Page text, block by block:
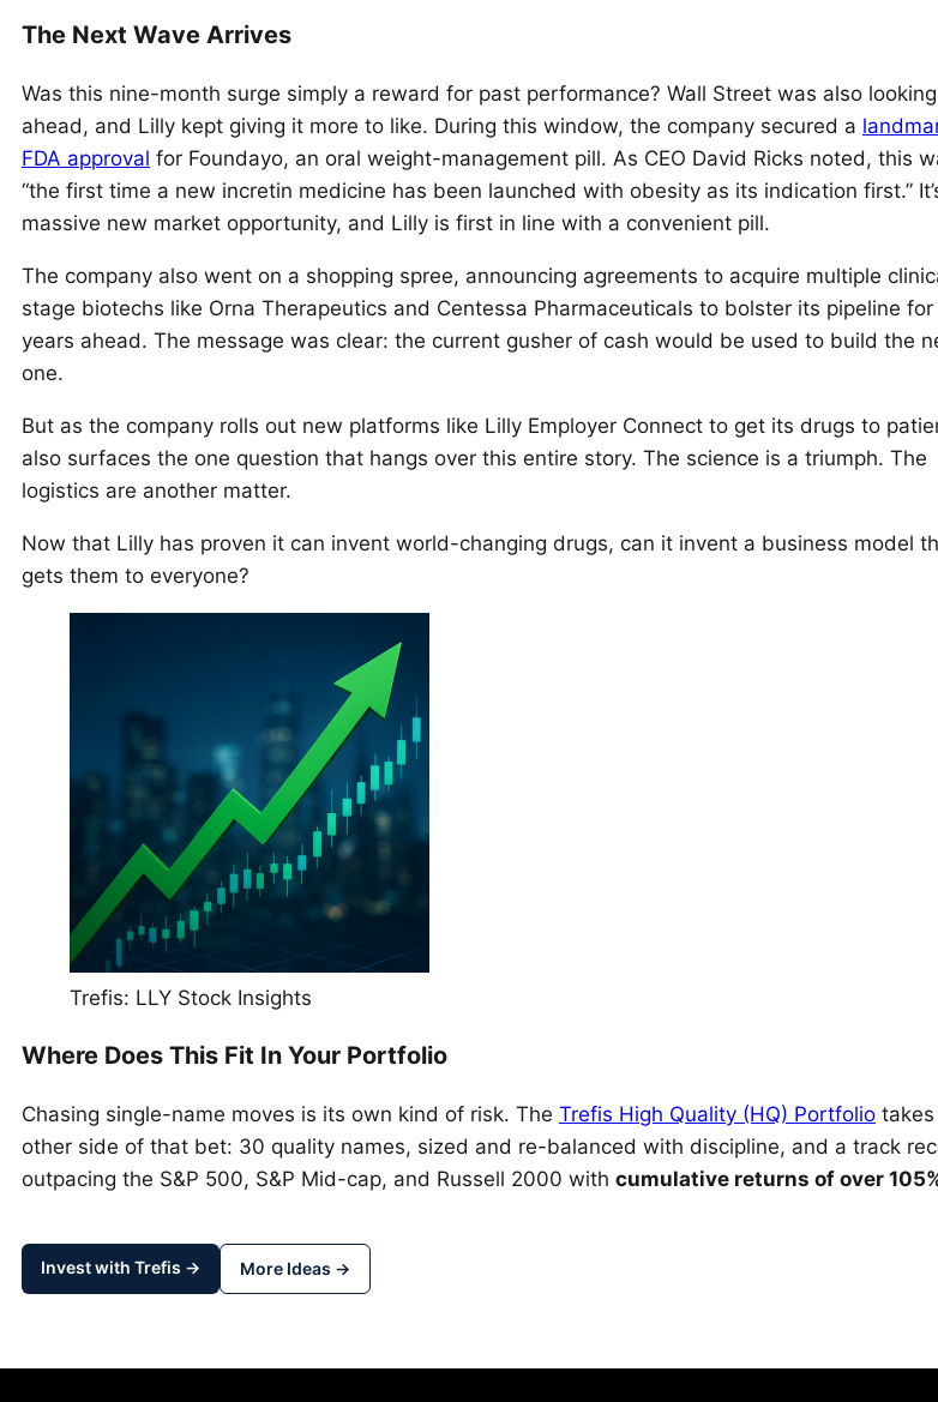
The Next Wave Arrives
Was this nine-month surge simply a reward for past performance? Wall Street was also looking
ahead, and Lilly kept giving it more to like. During this window, the company secured a
FDA approval for Foundayo, an oral weight-management pill. As CEO David Ricks noted, this
“the first time a new incretin medicine has been launched with obesity as its indication first.”
massive new market opportunity, and Lilly is first in line with a convenient pill.
The company also went on a shopping spree, announcing agreements to acquire multiple
stage biotechs like Orna Therapeutics and Centessa Pharmaceuticals to bolster its pipeline for
years ahead. The message was clear: the current gusher of cash would be used to build the
one.
But as the company rolls out new platforms like Lilly Employer Connect to get its drugs to
also surfaces the one question that hangs over this entire story. The science is a triumph. The
logistics are another matter.
Now that Lilly has proven it can invent world-changing drugs, can it invent a business model
gets them to everyone?
Trefis: LLY Stock Insights
Where Does This Fit In Your Portfolio
Chasing single-name moves is its own kind of risk. The Trefis High Quality (HQ) Portfolio
other side of that bet: 30 quality names, sized and re-balanced with discipline, and a track
outpacing the S&P 500, S&P Mid-cap, and Russell 2000 with cumulative returns of over
Invest with Trefis → More Ideas →